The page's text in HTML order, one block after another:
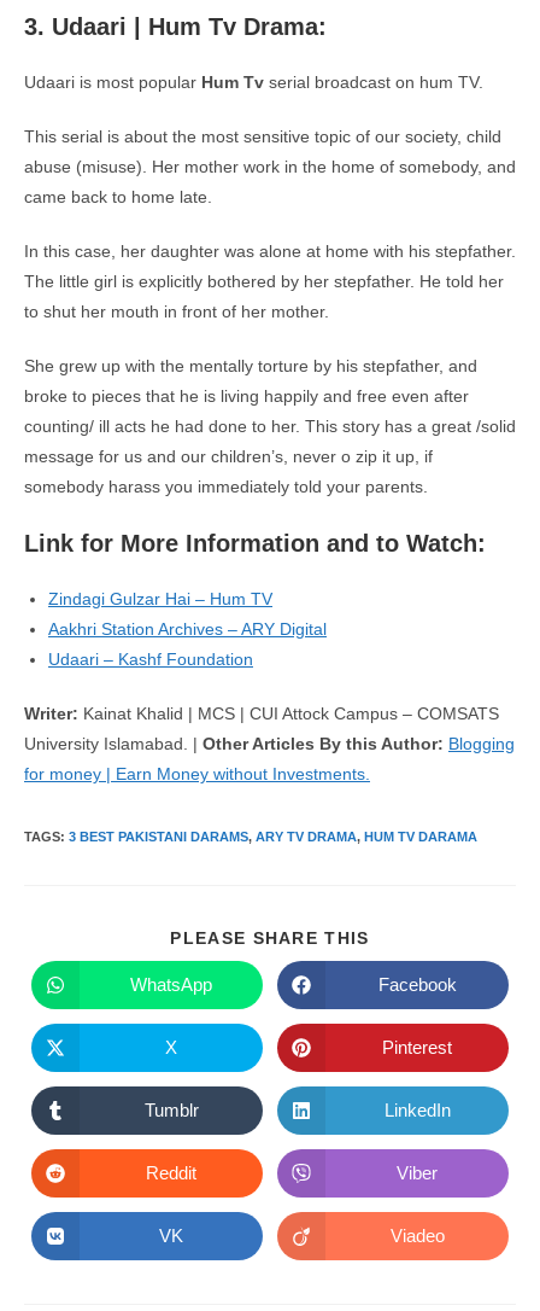
3. Udaari | Hum Tv Drama:
Udaari is most popular Hum Tv serial broadcast on hum TV.
This serial is about the most sensitive topic of our society, child
abuse (misuse). Her mother work in the home of somebody, and
came back to home late.
In this case, her daughter was alone at home with his stepfather.
The little girl is explicitly bothered by her stepfather. He told her
to shut her mouth in front of her mother.
She grew up with the mentally torture by his stepfather, and
broke to pieces that he is living happily and free even after
counting/ ill acts he had done to her. This story has a great /solid
message for us and our children’s, never o zip it up, if
somebody harass you immediately told your parents.
Link for More Information and to Watch:
Zindagi Gulzar Hai – Hum TV
Aakhri Station Archives – ARY Digital
Udaari – Kashf Foundation
Writer: Kainat Khalid | MCS | CUI Attock Campus – COMSATS
University Islamabad. | Other Articles By this Author: Blogging
for money | Earn Money without Investments.
TAGS: 3 BEST PAKISTANI DARAMS, ARY TV DRAMA, HUM TV DARAMA
PLEASE SHARE THIS
Opens
in
a
new
window
WhatsApp
Opens
in
a
new
window
Facebook
Opens
in
a
new
window
X
Opens
in
a
new
window
Pinterest
Opens
in
a
new
window
Tumblr
Opens
in
a
new
window
LinkedIn
Opens
in
a
new
window
Reddit
Opens
in
a
new
window
Viber
Opens
in
VK
Opens
in
Viadeo